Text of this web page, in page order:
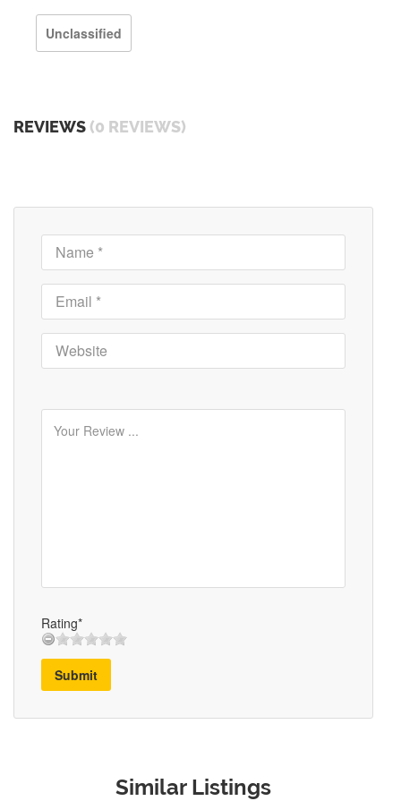
Unclassified
REVIEWS (0 REVIEWS)
Rating*
Submit
Similar Listings